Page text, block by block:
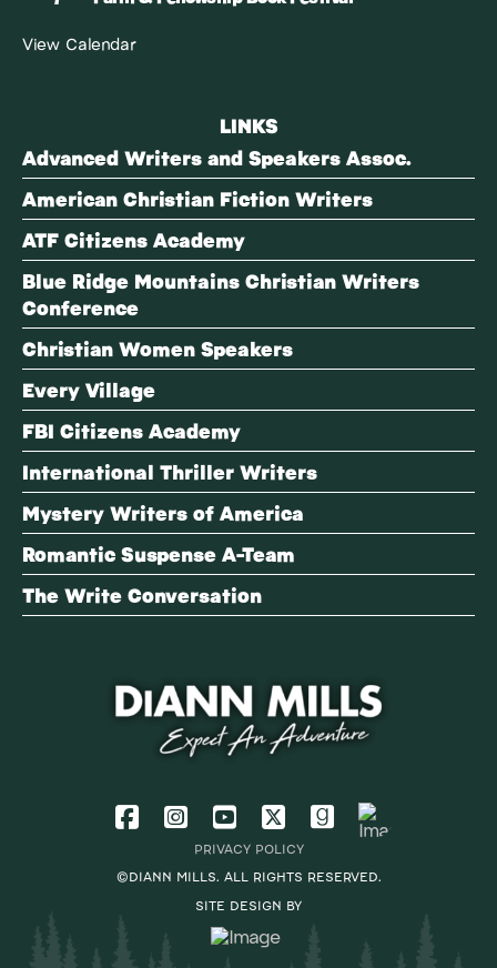
View Calendar
LINKS
Advanced Writers and Speakers Assoc.
American Christian Fiction Writers
ATF Citizens Academy
Blue Ridge Mountains Christian Writers
Conference
Christian Women Speakers
Every Village
FBI Citizens Academy
International Thriller Writers
Mystery Writers of America
Romantic Suspense A-Team
The Write Conversation
PRIVACY POLICY
©DIANN MILLS. ALL RIGHTS RESERVED.
SITE DESIGN BY